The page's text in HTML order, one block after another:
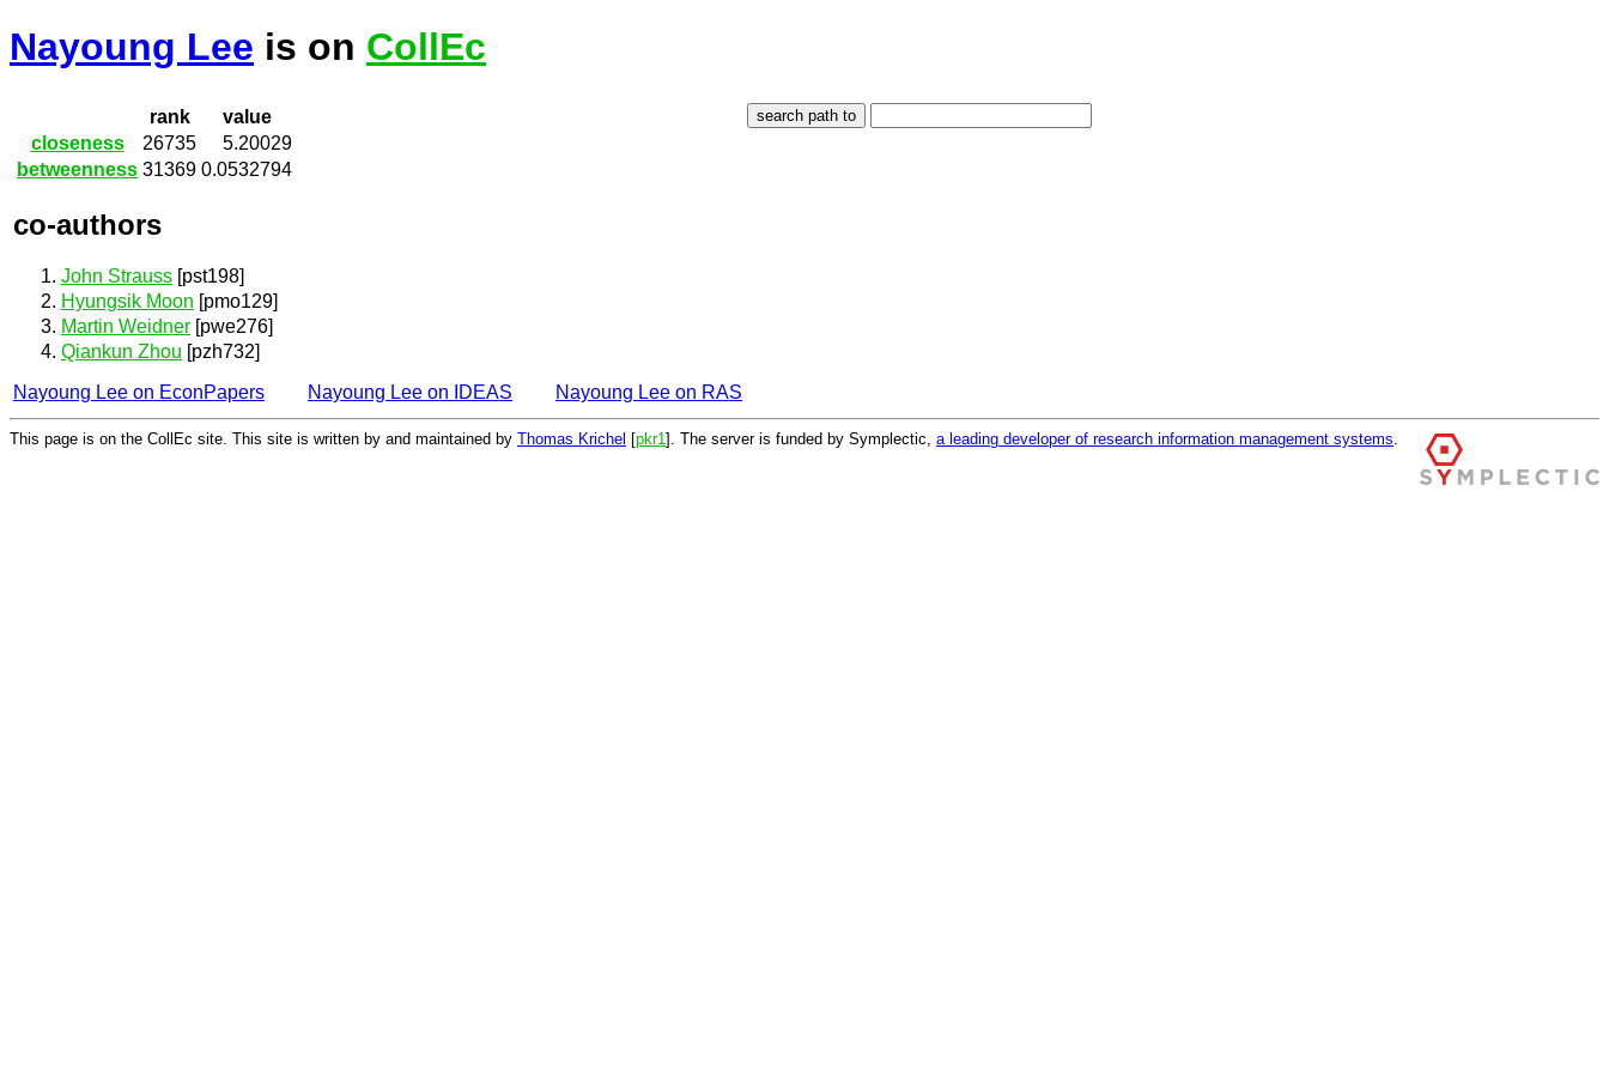
Nayoung Lee is on CollEc
rank
value
closeness
26735
5.20029
betweenness 31369 0.0532794
co-authors
John Strauss [pst198]
Hyungsik Moon [pmo129]
Martin Weidner [pwe276]
Qiankun Zhou [pzh732]
Nayoung Lee on EconPapers
Nayoung Lee on IDEAS Nayoung Lee on RAS
This page is on the CollEc site. This site is written by and maintained by Thomas Krichel [pkr1 ]. The server is funded by Symplectic, a leading developer of research information management systems